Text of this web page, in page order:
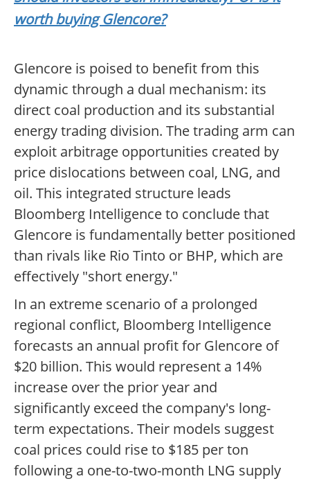
worth buying Glencore?
Glencore is poised to benefit from this
dynamic through a dual mechanism: its
direct coal production and its substantial
energy trading division. The trading arm can
exploit arbitrage opportunities created by
price dislocations between coal, LNG, and
oil. This integrated structure leads
Bloomberg Intelligence to conclude that
Glencore is fundamentally better positioned
than rivals like Rio Tinto or BHP, which are
effectively "short energy."
In an extreme scenario of a prolonged
regional conflict, Bloomberg Intelligence
forecasts an annual profit for Glencore of
$20 billion. This would represent a 14%
increase over the prior year and
significantly exceed the company's long-
term expectations. Their models suggest
coal prices could rise to $185 per ton
following a one-to-two-month LNG supply